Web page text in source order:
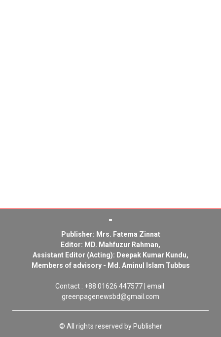
Publisher: Mrs. Fatema Zinnat
Editor: MD. Mahfuzur Rahman,
Assistant Editor (Acting): Deepak Kumar Kundu,
Members of advisory - Md. Aminul Islam Tubbus
Contact : +88 01626 447577 | email:
greenpagenewsbd@gmail.com
© All rights reserved by Publisher